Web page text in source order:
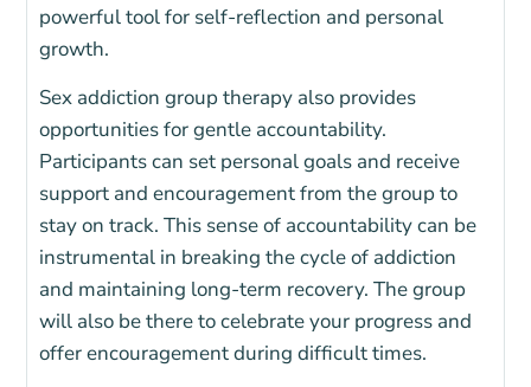
powerful tool for self-reflection and personal
growth.
Sex addiction group therapy also provides
opportunities for gentle accountability.
Participants can set personal goals and receive
support and encouragement from the group to
stay on track. This sense of accountability can be
instrumental in breaking the cycle of addiction
and maintaining long-term recovery.The group
will also be there to celebrate your progress and
offer encouragement during difficult times.